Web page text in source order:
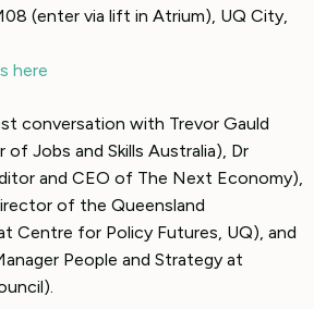
(enter via lift in Atrium), UQ City,
here
conversation with Trevor Gauld
Jobs and Skills Australia), Dr
and CEO of The Next Economy),
of the Queensland
Centre for Policy Futures, UQ), and
People and Strategy at